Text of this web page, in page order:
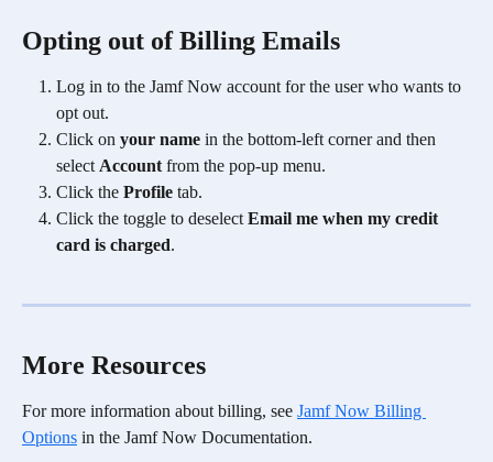
Opting out of Billing Emails
Log in to the Jamf Now account for the user who wants to
opt out.
Click on your name in the bottom-left corner and then
select Account from the pop-up menu.
Click the Profile tab.
Click the toggle to deselect Email me when my credit
card is charged.
More Resources
For more information about billing, see Jamf Now Billing
Options in the Jamf Now Documentation.